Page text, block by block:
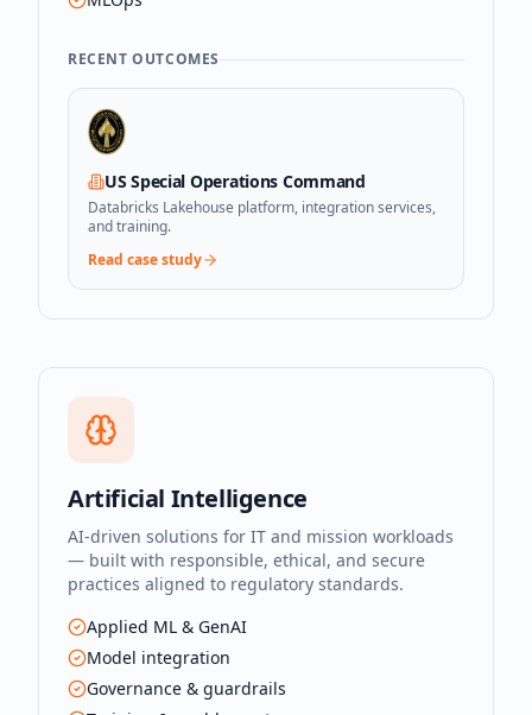
RECENT OUTCOMES
US Special Operations Command
Databricks Lakehouse platform, integration services,
and training.
Read case study
Artificial Intelligence
AI-driven solutions for IT and mission workloads
— built with responsible, ethical, and secure
practices aligned to regulatory standards.
Applied ML & GenAI
Model integration
Governance & guardrails